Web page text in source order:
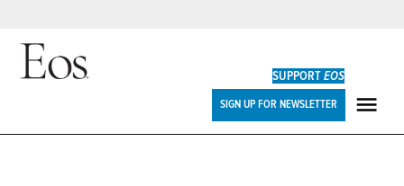
Skip
SUPPORTEOS
SIGN UP FOR NEWSLETTER